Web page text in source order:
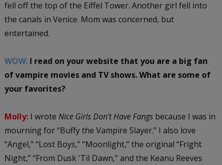
fell off the top of the Eiffel Tower. Another girl fell into
the canals in Venice. Mom was concerned, but
entertained.
WOW: I read on your website that you are a big fan
of vampire movies and TV shows. What are some of
your favorites?
Molly:I wrote Nice Girls Don't Have Fangsbecause I was in
mourning for “Buffy the Vampire Slayer.” I also love
“Angel,” “Lost Boys,” “Moonlight,” the original “Fright
Night,” “From Dusk 'Til Dawn,” and the Keanu Reeves